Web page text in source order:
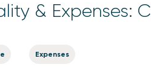
& Expenses:
Expenses